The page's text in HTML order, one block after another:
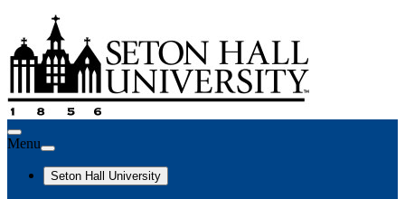
Menu
Seton Hall University